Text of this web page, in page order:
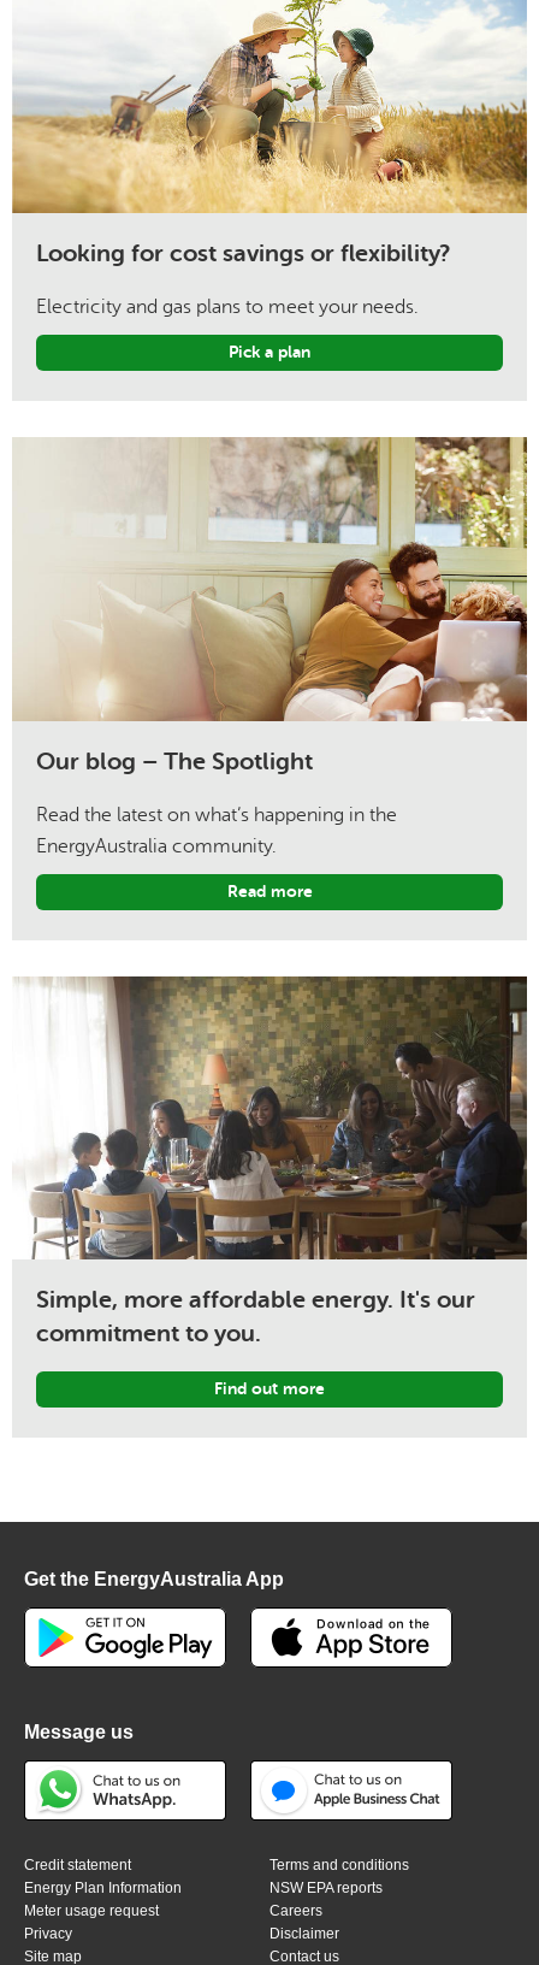
Looking for cost savings or flexibility?
Electricity and gas plans to meet your needs.
Pick a plan
Our blog – The Spotlight
Read the latest on what’s happening in the
EnergyAustralia community.
Read more
Simple, more affordable energy. It's our
commitment to you.
Find out more
Get the EnergyAustralia App
Message us
Credit statement
Terms and conditions
Energy Plan Information
NSW EPA reports
Meter usage request
Careers
Privacy
Disclaimer
Site map
Contact us